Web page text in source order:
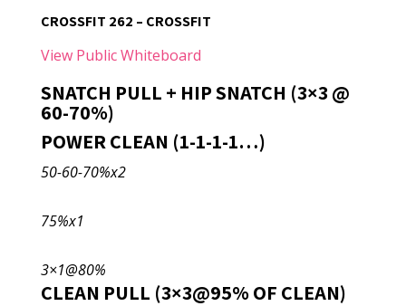
CROSSFIT 262 – CROSSFIT
View Public Whiteboard
SNATCH PULL + HIP SNATCH (3×3 @
60-70%)
POWER CLEAN (1-1-1-1…)
50-60-70%x2
75%x1
3×1@80%
CLEAN PULL (3×3@95% OF CLEAN)